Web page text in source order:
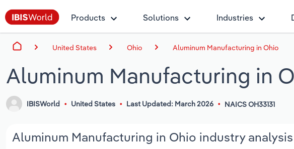
Products Solutions Industries
United States Ohio Aluminum Manufacturing in Ohio
Aluminum Manufacturing in
IBISWorld United States Last Updated: March 2026 NAICS OH33131
Aluminum Manufacturing in Ohio industry analysis